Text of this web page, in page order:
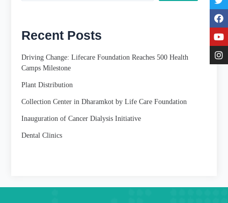
Recent Posts
Driving Change: Lifecare Foundation Reaches 500 Health
Camps Milestone
Plant Distribution
Collection Center in Dharamkot by Life Care Foundation
Inauguration of Cancer Dialysis Initiative
Dental Clinics